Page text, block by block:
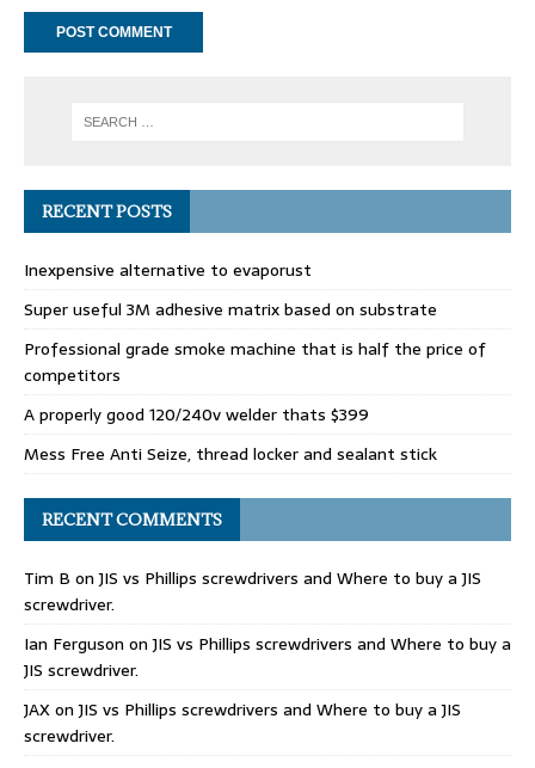
RECENT POSTS
Inexpensive alternative to evaporust
Super useful 3M adhesive matrix based on substrate
Professional grade smoke machine that is half the price of
competitors
A properly good 120/240v welder thats $399
Mess Free Anti Seize, thread locker and sealant stick
RECENT COMMENTS
Tim B onJIS vs Phillips screwdrivers and Where to buy a JIS
screwdriver.
Ian Ferguson onJIS vs Phillips screwdrivers and Where to buy a
JIS screwdriver.
JAXonJIS vs Phillips screwdrivers and Where to buy a JIS
screwdriver.